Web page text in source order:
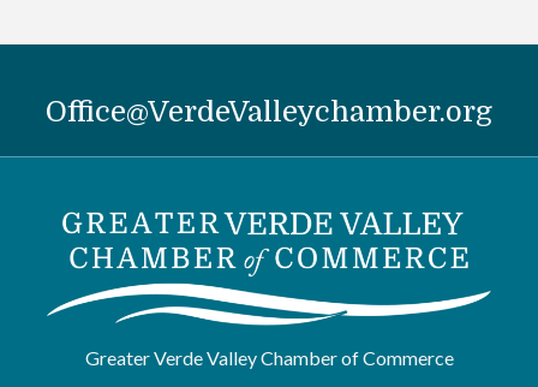
Office@VerdeValleychamber.org
Greater Verde Valley Chamber of Commerce